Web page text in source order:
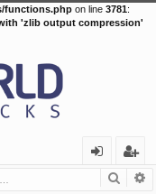
functions.php on line 3781:
'zlib output compression'
eg